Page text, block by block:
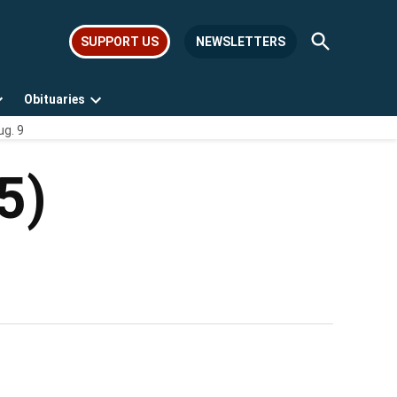
SUPPORT US NEWSLETTERS
Open
Search
Obituaries
Open
9